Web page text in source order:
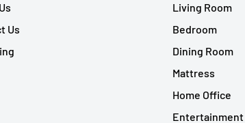
Us
Living Room
Bedroom
Dining Room
Mattress
Home Office
Entertainment